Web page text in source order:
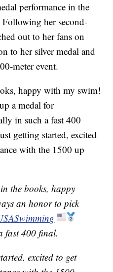
performance in the
Following her second-
out to her fans on
to her silver medal and
meter event.
happy with my swim!
a medal for
in such a fast 400
getting started, excited
with the 1500 up
the books, happy
an honor to pick
fast 400 final.
excited to get